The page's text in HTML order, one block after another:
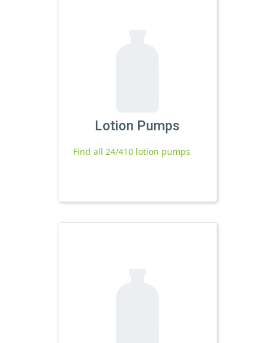
Lotion Pumps
Find all 24/410 lotion pumps